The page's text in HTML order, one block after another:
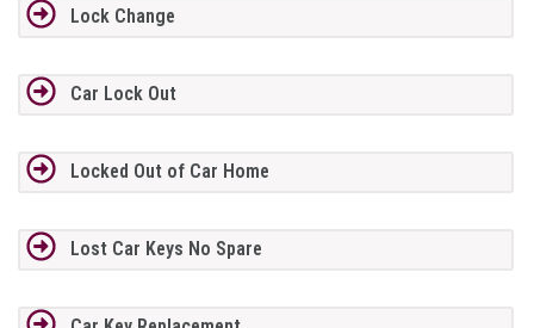
Lock Change
Car Lock Out
Locked Out of Car Home
Lost Car Keys No Spare